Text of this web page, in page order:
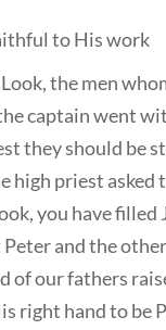
to His work
the men
captain went
they should be
high priest
you have
and the
of our fathers
right hand to be